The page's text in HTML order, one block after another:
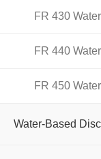
FR 430
FR 440
FR 450
Water-Based